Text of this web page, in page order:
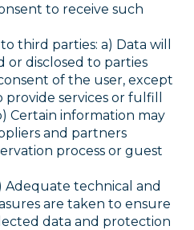
to receive such
third parties: a) Data will
or disclosed to parties
of the user, except
services or fulfill
Certain information may
and partners
process or guest
Adequate technical and
are taken to ensure
data and protection